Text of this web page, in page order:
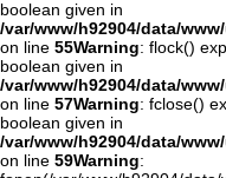
boolean given in
/var/www/h92904/data/
on line 55Warning: flock()
boolean given in
/var/www/h92904/data/
on line 57Warning: fclose()
boolean given in
/var/www/h92904/data/
on line 59Warning: